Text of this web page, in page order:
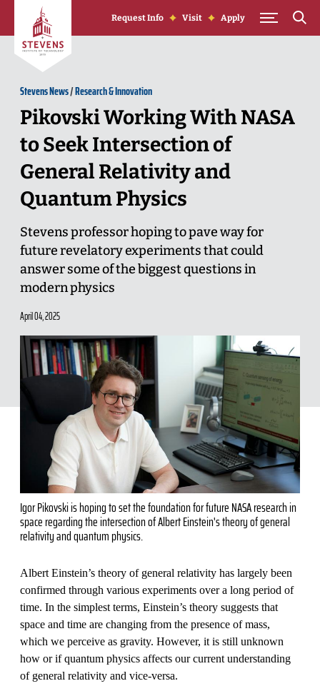
Skip to Content
Request Info Visit Apply
Stevens News/Research & Innovation
Pikovski Working With NASA
to Seek Intersection of
General Relativity and
Quantum Physics
Stevens professor hoping to pave way for
future revelatory experiments that could
answer some of the biggest questions in
modern physics
April 04, 2025
Igor Pikovski is hoping to set the foundation for future NASA research in
space regarding the intersection of Albert Einstein's theory of general
relativity and quantum physics.
Albert Einstein’s theory of general relativity has largely been
confirmed through various experiments over a long period of
time. In the simplest terms, Einstein’s theory suggests that
space and time are changing from the presence of mass,
which we perceive as gravity. However, it is still unknown
how or if quantum physics affects our current understanding
of general relativity and vice-versa.